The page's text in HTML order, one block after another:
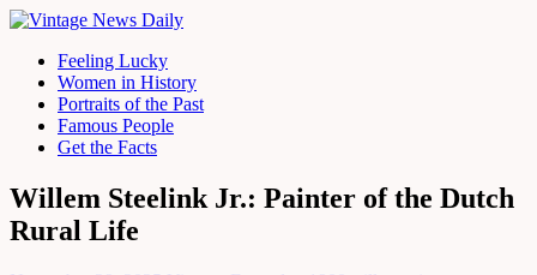
Feeling Lucky
Women in History
Portraits of the Past
Famous People
Get the Facts
Willem Steelink Jr.: Painter of the Dutch
Rural Life